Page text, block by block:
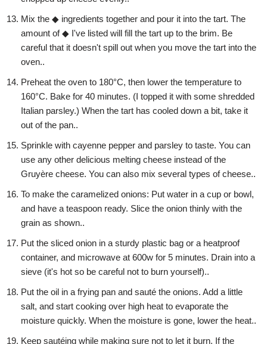
Mix the ◆ ingredients together and pour it into the tart. The
amount of ◆ I've listed will fill the tart up to the brim. Be
careful that it doesn't spill out when you move the tart into the
oven..
Preheat the oven to 180°C, then lower the temperature to
160°C. Bake for 40 minutes. (I topped it with some shredded
Italian parsley.) When the tart has cooled down a bit, take it
out of the pan..
Sprinkle with cayenne pepper and parsley to taste. You can
use any other delicious melting cheese instead of the
Gruyère cheese. You can also mix several types of cheese..
To make the caramelized onions: Put water in a cup or bowl,
and have a teaspoon ready. Slice the onion thinly with the
grain as shown..
Put the sliced onion in a sturdy plastic bag or a heatproof
container, and microwave at 600w for 5 minutes. Drain into a
sieve (it's hot so be careful not to burn yourself)..
Put the oil in a frying pan and sauté the onions. Add a little
salt, and start cooking over high heat to evaporate the
moisture quickly. When the moisture is gone, lower the heat..
Keep sautéing while making sure not to let it burn. If the